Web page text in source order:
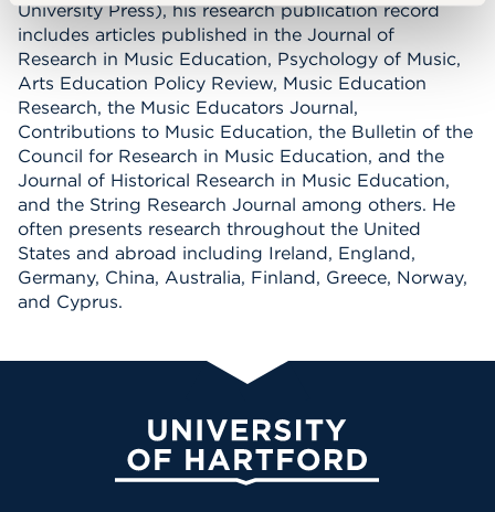
University Press), his research publication record
includes articles published in the Journal of
Research in Music Education, Psychology of Music,
Arts Education Policy Review, Music Education
Research, the Music Educators Journal,
Contributions to Music Education, the Bulletin of the
Council for Research in Music Education, and the
Journal of Historical Research in Music Education,
and the String Research Journal among others. He
often presents research throughout the United
States and abroad including Ireland, England,
Germany, China, Australia, Finland, Greece, Norway,
and Cyprus.
University of Hartford